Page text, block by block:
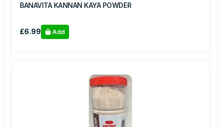
BANAVITA KANNAN KAYA POWDER
£6.99 Add